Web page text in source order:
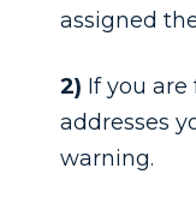
assigned
2) If you are
addresses
warning.